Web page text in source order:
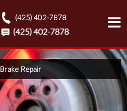
(425) 402-7878
Brake Repair